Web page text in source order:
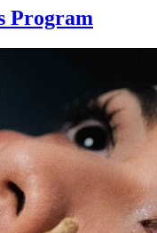
Program